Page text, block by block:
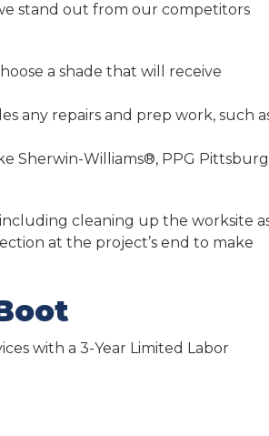
stand out from our competitors
a shade that will receive
any repairs and prep work, such
Sherwin-Williams®, PPG
cleaning up the worksite
at the project’s end to make
with a 3-Year Limited Labor